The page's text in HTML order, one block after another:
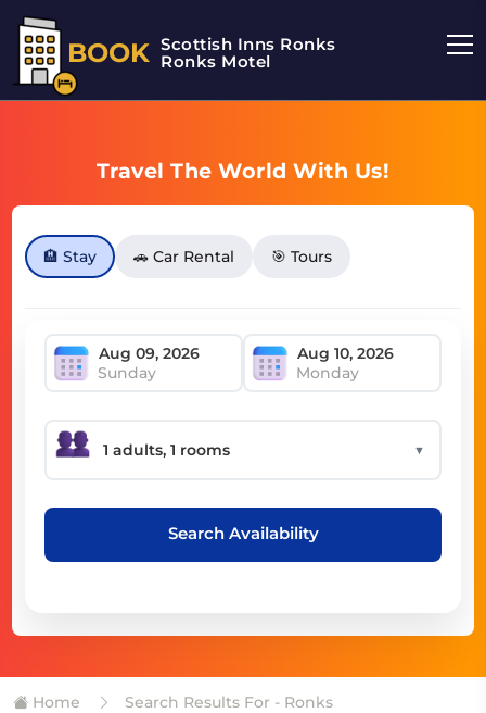
BOOK Scottish Inns Ronks
Ronks Motel
Travel The World With Us!
🏨 Stay 🚗 Car Rental 🎯 Tours
Sunday Monday
▼
Search Availability
Home Search Results For - Ronks